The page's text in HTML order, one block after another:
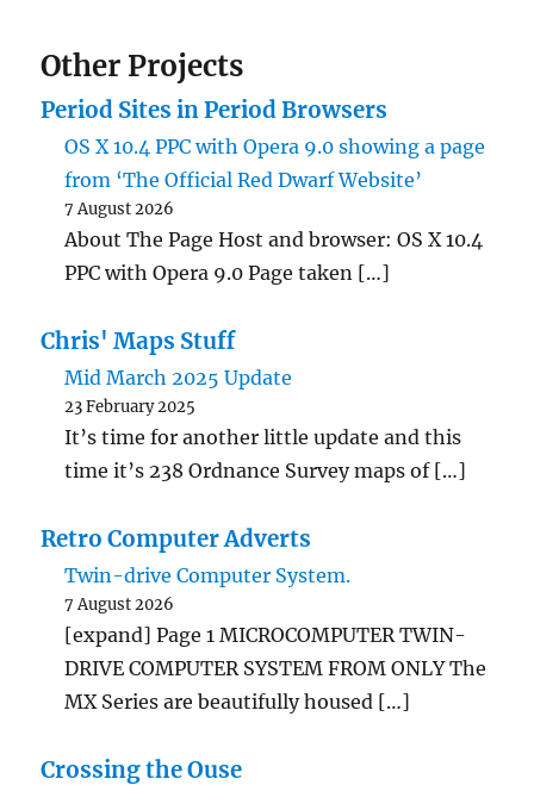
Other Projects
Period Sites in Period Browsers
OS X 10.4 PPC with Opera 9.0 showing a page
from ‘The Official Red Dwarf Website’
7 August 2026
About The Page Host and browser: OS X 10.4
PPC with Opera 9.0 Page taken […]
Chris' Maps Stuff
Mid March 2025 Update
23 February 2025
It’s time for another little update and this
time it’s 238 Ordnance Survey maps of […]
Retro Computer Adverts
Twin-drive Computer System.
7 August 2026
[expand] Page 1 MICROCOMPUTER TWIN-
DRIVE COMPUTER SYSTEM FROM ONLY The
MX Series are beautifully housed […]
Crossing the Ouse